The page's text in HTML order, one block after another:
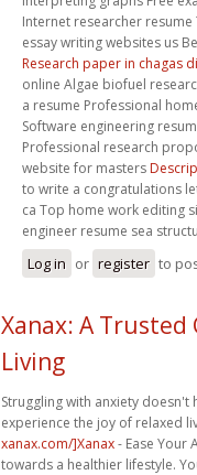
Internet researcher
essay writing websites us
Research paper in chagas
online Algae biofuel
a resume Professional
Software engineering
Professional research
website for masters
to write a congratulations
ca Top home work editing
engineer resume sea
Log in or register to
Xanax: A Trusted
Living
Struggling with anxiety doesn't
experience the joy of relaxed
xanax.com/]Xanax- Ease Your
towards a healthier lifestyle.